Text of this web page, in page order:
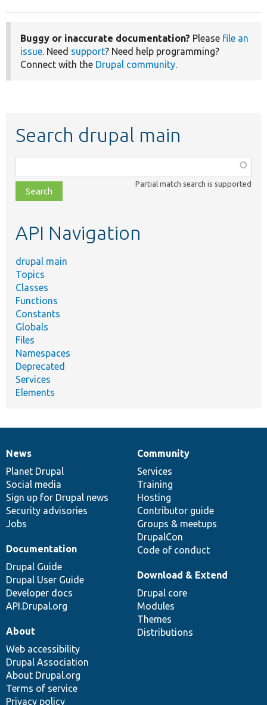
Buggy or inaccurate documentation? Please file an
issue. Need support? Need help programming?
Connect with the Drupal community.
Search drupal main
class,
file,
topic,
Partial match search is supported
API Navigation
drupal main
Topics
Classes
Functions
Constants
Globals
Files
Namespaces
Deprecated
Services
Elements
News
items
News
Planet Drupal
Social media
Sign up for Drupal news
Security advisories
Jobs
Our
community
Community
Services
Training
Hosting
Contributor guide
Groups & meetups
DrupalCon
Code of conduct
Documentation
Documentation
Drupal Guide
Drupal User Guide
Developer docs
API.Drupal.org
Drupal
code
base
Download & Extend
Drupal core
Modules
Themes
Distributions
Governance
of
community
About
Web accessibility
Drupal Association
About Drupal.org
Terms of service
Privacy policy